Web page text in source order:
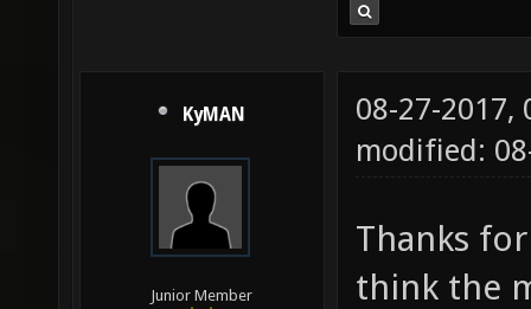
KyMAN
Junior Member
08-27-2017,
modified:
Thanks
think the